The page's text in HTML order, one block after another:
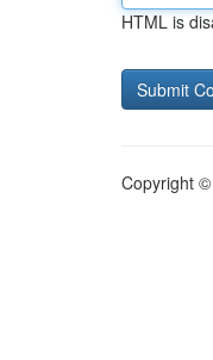
HTML is
Copyright